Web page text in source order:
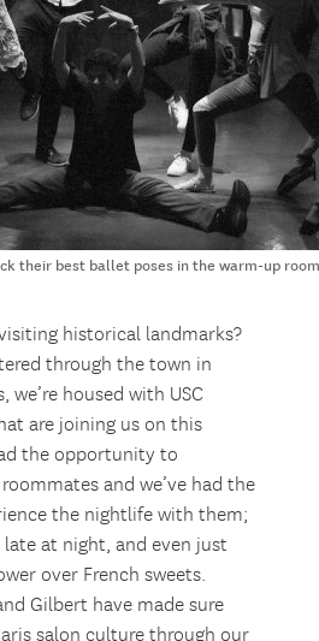
their best ballet poses in the warm-up
historical landmarks?
through the town in
housed with USC
are joining us on this
the opportunity to
and we’ve had the
the nightlife with them;
late at night, and even just
over French sweets.
Gilbert have made sure
salon culture through our